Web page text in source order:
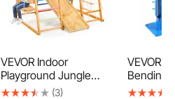
VEVOR Indoor
Playground Jungle
Gym, 7-in-1 Wooden
(3)
VEVOR
Bending
Tube